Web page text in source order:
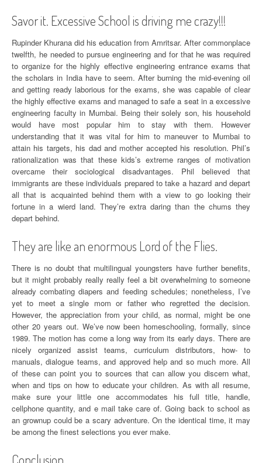
Savor it. Excessive School is driving me crazy!!!
Rupinder Khurana did his education from Amritsar. After commonplace
twelfth, he needed to pursue engineering and for that he was required
to organize for the highly effective engineering entrance exams that
the scholars in India have to seem. After burning the mid-evening oil
and getting ready laborious for the exams, she was capable of clear
the highly effective exams and managed to safe a seat in a excessive
engineering faculty in Mumbai. Being their solely son, his household
would have most popular him to stay with them. However
understanding that it was vital for him to maneuver to Mumbai to
attain his targets, his dad and mother accepted his resolution. Phil’s
rationalization was that these kids’s extreme ranges of motivation
overcame their sociological disadvantages. Phil believed that
immigrants are these individuals prepared to take a hazard and depart
all that is acquainted behind them with a view to go looking their
fortune in a wierd land. They’re extra daring than the chums they
depart behind.
They are like an enormous Lord of the Flies.
There is no doubt that multilingual youngsters have further benefits,
but it might probably really really feel a bit overwhelming to someone
already combating diapers and feeding schedules; nonetheless, I’ve
yet to meet a single mom or father who regretted the decision.
However, the appreciation from your child, as normal, might be one
other 20 years out. We’ve now been homeschooling, formally, since
1989. The motion has come a long way from its early days. There are
nicely organized assist teams, curriculum distributors, how- to
manuals, dialogue teams, and approved help and so much more. All
of these can point you to sources that can allow you discern what,
when and tips on how to educate your children. As with all resume,
make sure your little one accommodates his full title, handle,
cellphone quantity, and e mail take care of. Going back to school as
an grownup could be a scary adventure. On the identical time, it may
be among the finest selections you ever make.
Conclusion